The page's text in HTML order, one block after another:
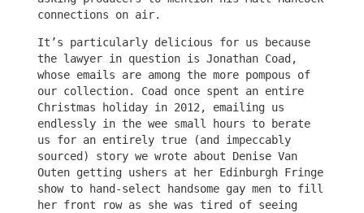
connections on air.
It’s particularly delicious for us because
the lawyer in question is Jonathan Coad,
whose emails are among the more pompous of
our collection. Coad once spent an entire
Christmas holiday in 2012, emailing us
endlessly in the wee small hours to berate
us for an entirely true (and impeccably
sourced) story we wrote about Denise Van
Outen getting ushers at her Edinburgh Fringe
show to hand-select handsome gay men to fill
her front row as she was tired of seeing